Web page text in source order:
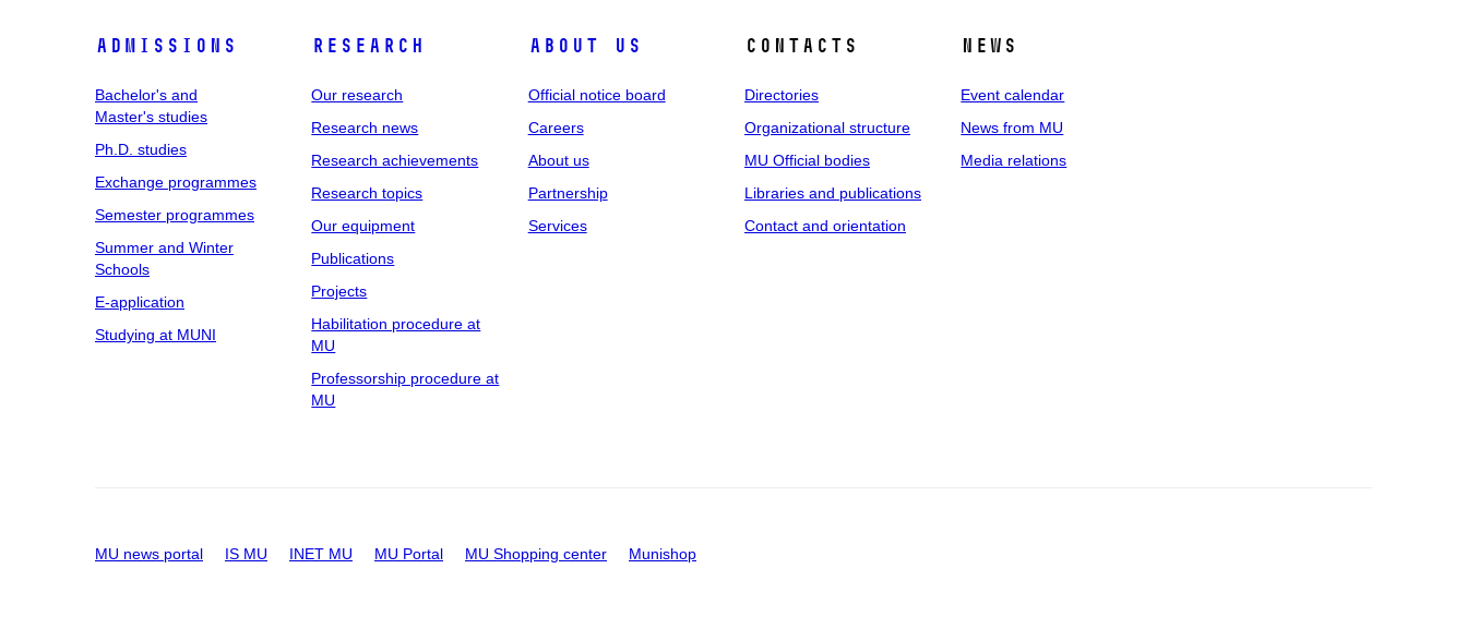
Admissions
Bachelor's and
Master's studies
Ph.D. studies
Exchange programmes
Semester programmes
Summer and Winter
Schools
E-application
Studying at MUNI
Research
Our research
Research news
Research achievements
Research topics
Our equipment
Publications
Projects
Habilitation procedure at
MU
Professorship procedure at
MU
About us
Official notice board
Careers
About us
Partnership
Services
Contacts
Directories
Organizational structure
MU Official bodies
Libraries and publications
Contact and orientation
News
Event calendar
News from MU
Media relations
MU news portal IS MU INET MU MU Portal MU Shopping center Munishop